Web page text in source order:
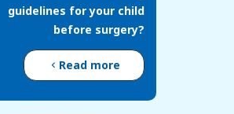
guidelines for your child
before surgery?
Read more